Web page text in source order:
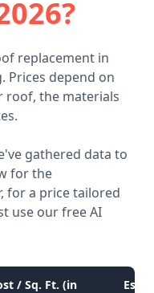
replacement in
Prices depend on
roof, the materials
gathered data to
for the
for a price tailored
use our free AI
/ Sq. Ft. (in